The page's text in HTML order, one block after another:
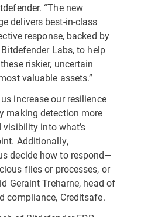
“The new
delivers best-in-class
response, backed by
Labs, to help
riskier, uncertain
valuable assets.”
increase our resilience
making detection more
into what’s
Additionally,
decide how to respond—
files or processes, or
Geraint Treharne, head of
compliance, Creditsafe.